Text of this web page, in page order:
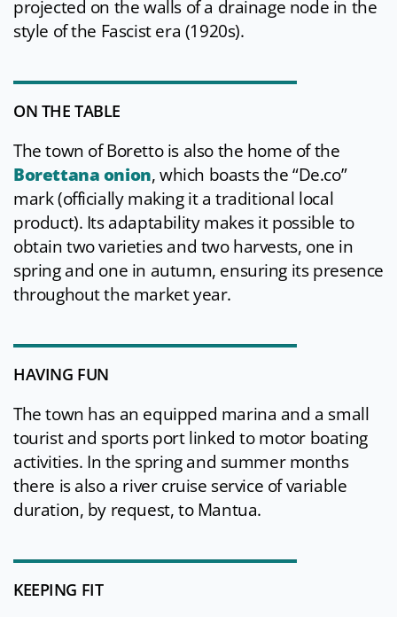
projected on the walls of a drainage node in the
style of the Fascist era (1920s).
ON THE TABLE
The town of Boretto is also the home of the
Borettana onion, which boasts the “De.co”
mark (officially making it a traditional local
product). Its adaptability makes it possible to
obtain two varieties and two harvests, one in
spring and one in autumn, ensuring its presence
throughout the market year.
HAVING FUN
The town has an equipped marina and a small
tourist and sports port linked to motor boating
activities. In the spring and summer months
there is also a river cruise service of variable
duration, by request, to Mantua.
KEEPING FIT